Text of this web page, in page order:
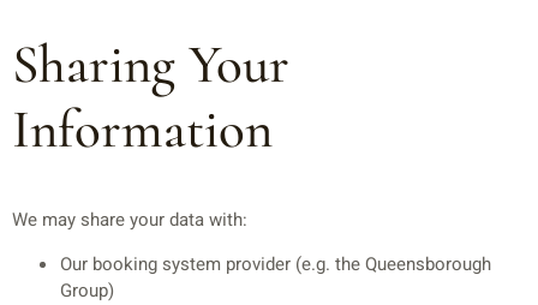
Sharing Your
Information
We may share your data with:
Our booking system provider (e.g. the Queensborough
Group)